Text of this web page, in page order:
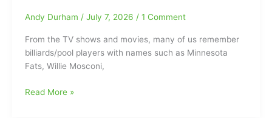
gone
way
too
soon,
age
Andy Durham / July 7, 2026 / 1 Comment
From the TV shows and movies, many of us remember
billiards/pool players with names such as Minnesota
Fats, Willie Mosconi,
Many
Read More »